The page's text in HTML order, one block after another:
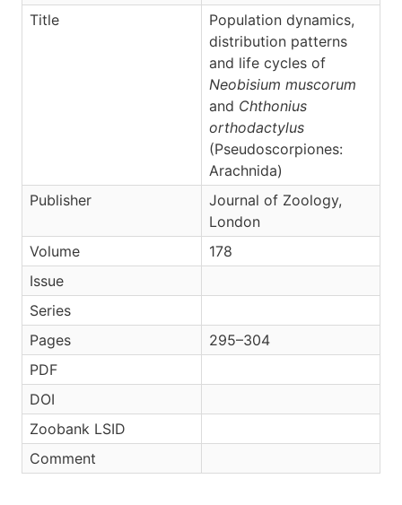
Title
Population dynamics,
distribution patterns
and life cycles of
Neobisium muscorum
and Chthonius
orthodactylus
(Pseudoscorpiones:
Arachnida)
Publisher
Journal of Zoology,
London
Volume
178
Issue
Series
Pages
295–304
PDF
DOI
Zoobank LSID
Comment